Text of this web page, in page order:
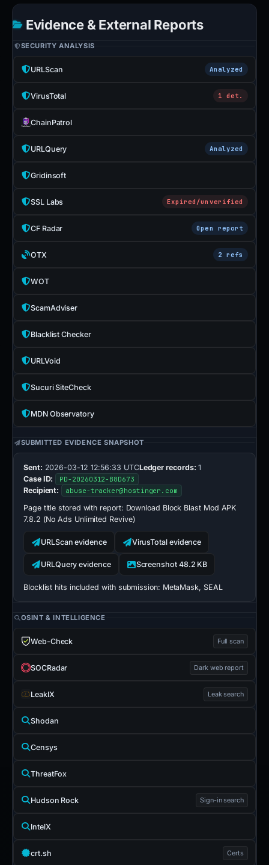
Evidence & External Reports
SECURITY ANALYSIS
URLScan Analyzed
VirusTotal 1 det.
ChainPatrol
URLQuery Analyzed
Gridinsoft
SSL Labs Expired/unverified
CF Radar Open report
OTX 2 refs
WOT
ScamAdviser
Blacklist Checker
URLVoid
Sucuri SiteCheck
MDN Observatory
SUBMITTED EVIDENCE SNAPSHOT
Sent: 2026-03-12 12:56:33 UTCLedger records: 1
Case ID:
PD-20260312-B8D673
Recipient: abuse-tracker@hostinger.com
Page title stored with report: Download Block Blast Mod APK
7.8.2 (No Ads Unlimited Revive)
URLScan evidence VirusTotal evidence
URLQuery evidence Screenshot 48.2 KB
Blocklist hits included with submission: MetaMask, SEAL
OSINT & INTELLIGENCE
Web-Check Full scan
SOCRadar Dark web report
LeakIX Leak search
Shodan
Censys
ThreatFox
Hudson Rock Sign-in search
IntelX
crt.sh Certs